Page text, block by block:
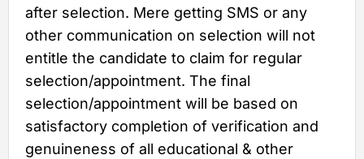
after selection. Mere getting SMS or any
other communication on selection will not
entitle the candidate to claim for regular
selection/appointment. The final
selection/appointment will be based on
satisfactory completion of verification and
genuineness of all educational & other